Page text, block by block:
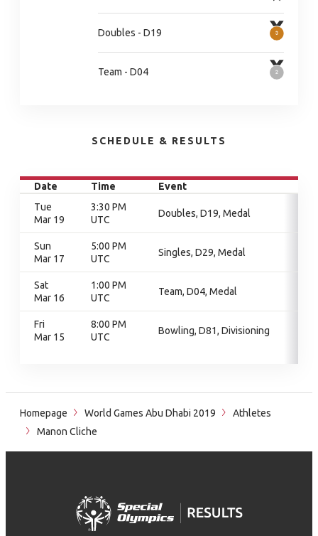
Doubles - D19
Team - D04
SCHEDULE & RESULTS
Date Time
Event
Tue
Mar 19
3:30 PM
UTC
Doubles, D19, Medal
Sun
Mar 17
5:00 PM
UTC
Singles, D29, Medal
Sat
Mar 16
1:00 PM
UTC
Team, D04, Medal
Fri
Mar 15
8:00 PM
UTC
Bowling, D81, Divisioning
Homepage World Games Abu Dhabi 2019
Athletes
Manon Cliche